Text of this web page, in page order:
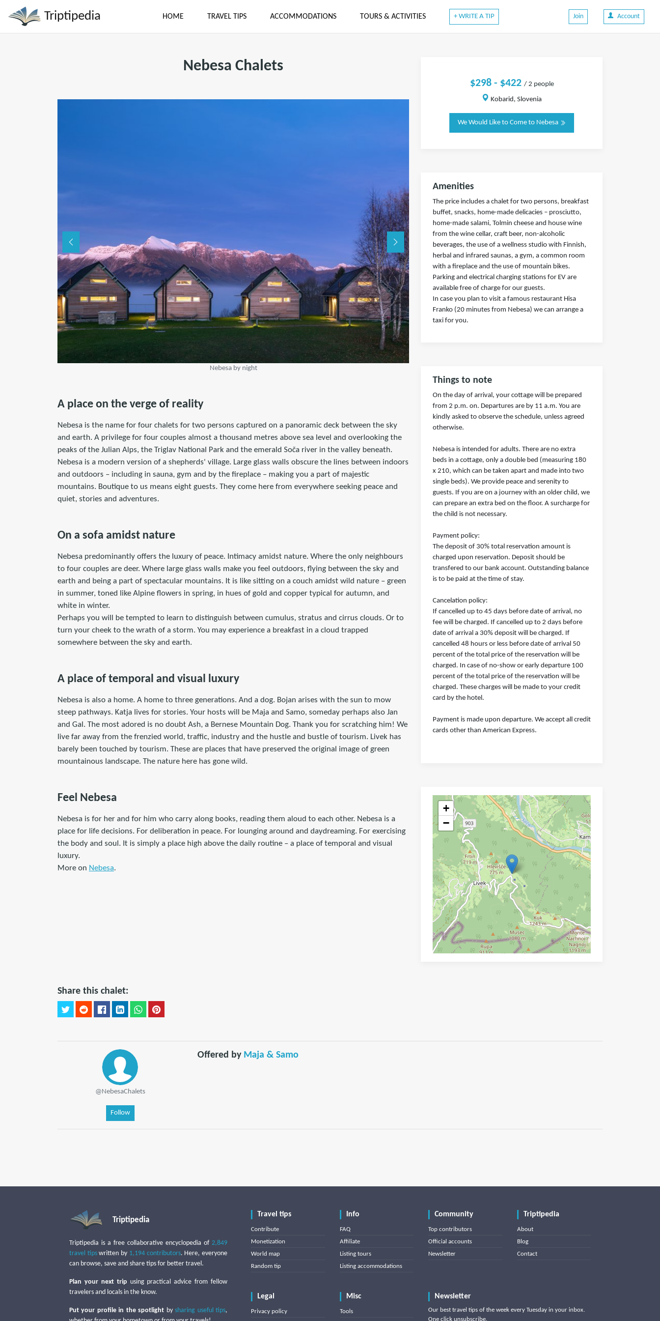
Triptipedia HOME TRAVEL TIPS ACCOMMODATIONS TOURS & ACTIVITIES + WRITE A TIP Join Account
Nebesa Chalets
Nebesa by night
A place on the verge of reality
Nebesa is the name for four chalets for two persons captured on a panoramic deck between the sky
and earth. A privilege for four couples almost a thousand metres above sea level and overlooking the
peaks of the Julian Alps, the Triglav National Park and the emerald Soča river in the valley beneath.
Nebesa is a modern version of a shepherds' village. Large glass walls obscure the lines between indoors
and outdoors – including in sauna, gym and by the fireplace – making you a part of majestic
mountains. Boutique to us means eight guests. They come here from everywhere seeking peace and
quiet, stories and adventures.
On a sofa amidst nature
Nebesa predominantly offers the luxury of peace. Intimacy amidst nature. Where the only neighbours
to four couples are deer. Where large glass walls make you feel outdoors, flying between the sky and
earth and being a part of spectacular mountains. It is like sitting on a couch amidst wild nature – green
in summer, toned like Alpine flowers in spring, in hues of gold and copper typical for autumn, and
white in winter.
Perhaps you will be tempted to learn to distinguish between cumulus, stratus and cirrus clouds. Or to
turn your cheek to the wrath of a storm. You may experience a breakfast in a cloud trapped
somewhere between the sky and earth.
A place of temporal and visual luxury
Nebesa is also a home. A home to three generations. And a dog. Bojan arises with the sun to mow
steep pathways. Katja lives for stories. Your hosts will be Maja and Samo, someday perhaps also Jan
and Gal. The most adored is no doubt Ash, a Bernese Mountain Dog. Thank you for scratching him! We
live far away from the frenzied world, traffic, industry and the hustle and bustle of tourism. Livek has
barely been touched by tourism. These are places that have preserved the original image of green
mountainous landscape. The nature here has gone wild.
Feel Nebesa
Nebesa is for her and for him who carry along books, reading them aloud to each other. Nebesa is a
place for life decisions. For deliberation in peace. For lounging around and daydreaming. For exercising
the body and soul. It is simply a place high above the daily routine – a place of temporal and visual
luxury.
More on Nebesa.
$298 - $422 / 2 people
Kobarid, Slovenia
We Would Like to Come to Nebesa
Amenities
The price includes a chalet for two persons, breakfast
buffet, snacks, home-made delicacies – prosciutto,
home-made salami, Tolmin cheese and house wine
from the wine cellar, craft beer, non-alcoholic
beverages, the use of a wellness studio with Finnish,
herbal and infrared saunas, a gym, a common room
with a fireplace and the use of mountain bikes.
Parking and electrical charging stations for EV are
available free of charge for our guests.
In case you plan to visit a famous restaurant Hisa
Franko (20 minutes from Nebesa) we can arrange a
taxi for you.
Things to note
On the day of arrival, your cottage will be prepared
from 2 p.m. on. Departures are by 11 a.m. You are
kindly asked to observe the schedule, unless agreed
otherwise.
Nebesa is intended for adults. There are no extra
beds in a cottage, only a double bed (measuring 180
x 210, which can be taken apart and made into two
single beds). We provide peace and serenity to
guests. If you are on a journey with an older child, we
can prepare an extra bed on the floor. A surcharge for
the child is not necessary.
Payment policy:
The deposit of 30% total reservation amount is
charged upon reservation. Deposit should be
transfered to our bank account. Outstanding balance
is to be paid at the time of stay.
Cancelation policy:
If cancelled up to 45 days before date of arrival, no
fee will be charged. If cancelled up to 2 days before
date of arrival a 30% deposit will be charged. If
cancelled 48 hours or less before date of arrival 50
percent of the total price of the reservation will be
charged. In case of no-show or early departure 100
percent of the total price of the reservation will be
charged. These charges will be made to your credit
card by the hotel.
Payment is made upon departure. We accept all credit
cards other than American Express.
+
−
Share this chalet:
@NebesaChalets
Follow
Offered by Maja & Samo
Triptipedia
Triptipedia is a free collaborative encyclopedia of 2,849
travel tipswritten by 1,194 contributors. Here, everyone
can browse, save and share tips for better travel.
Plan your next trip using practical advice from fellow
travelers and locals in the know.
Put your profile in the spotlight bysharing useful tips,
Travel tips
Contribute
Monetization
World map
Random tip
Info
FAQ
Affiliate
Listing tours
Listing accommodations
Community
Top contributors
Official accounts
Newsletter
Triptipedia
About
Blog
Contact
Legal
Privacy policy
Misc
Tools
Newsletter
Our best travel tips of the week every Tuesday in your inbox.
One click unsubscribe.